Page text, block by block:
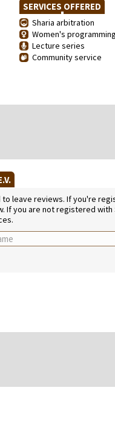
SERVICES OFFERED
Sharia arbitration
Women's
Lecture series
Community service
leave reviews. If you're
If you are not registered